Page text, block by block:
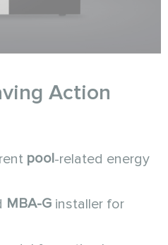
Action
pool-related energy
MBA-G installer for